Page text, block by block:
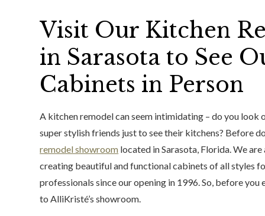
Visit Our Kitchen
in Sarasota to See
Cabinets in Person
A kitchen remodel can seem intimidating – do you
super stylish friends just to see their kitchens? Before
remodel showroom located in Sarasota, Florida. We
creating beautiful and functional cabinets of all styles
professionals since our opening in 1996. So, before
to AlliKristé’s showroom.